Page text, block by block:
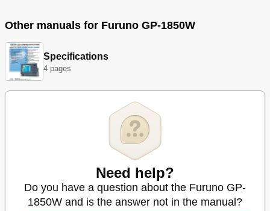
DGPS Setting
4 INCORPORATION of DGPS BEACON RECEIVER KIT (for
GP-1850W)
Packing Lists
Other manuals for Furuno GP-1850W
Specifications
4 pages
Need help?
Do you have a question about the Furuno GP-
1850W and is the answer not in the manual?